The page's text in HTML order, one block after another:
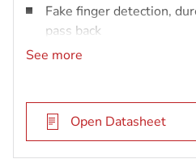
Fake finger detection,
pass back
IP65 rated and vandal
See more
Open Datasheet